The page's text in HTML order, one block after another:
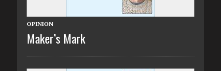
OPINION
Maker’s Mark